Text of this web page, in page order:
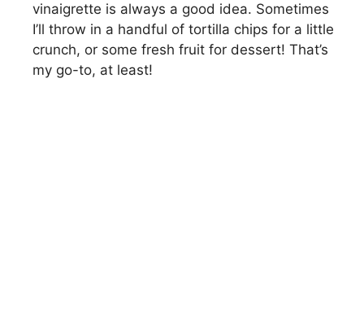
vinaigrette is always a good idea. Sometimes
I’ll throw in a handful of tortilla chips for a little
crunch, or some fresh fruit for dessert! That’s
my go-to, at least!